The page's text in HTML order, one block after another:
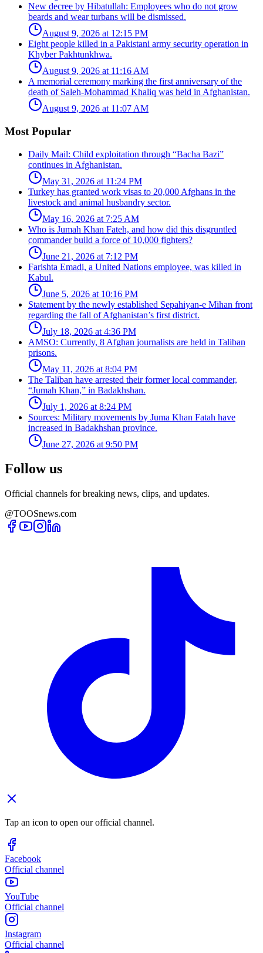
New decree by Hibatullah: Employees who do not grow
beards and wear turbans will be dismissed.
August 9, 2026 at 12:15 PM
Eight people killed in a Pakistani army security operation in
Khyber Pakhtunkhwa.
August 9, 2026 at 11:16 AM
A memorial ceremony marking the first anniversary of the
death of Saleh-Mohammad Khaliq was held in Afghanistan.
August 9, 2026 at 11:07 AM
Most Popular
Daily Mail: Child exploitation through “Bacha Bazi”
continues in Afghanistan.
May 31, 2026 at 11:24 PM
Turkey has granted work visas to 20,000 Afghans in the
livestock and animal husbandry sector.
May 16, 2026 at 7:25 AM
Who is Jumah Khan Fateh, and how did this disgruntled
commander build a force of 10,000 fighters?
June 21, 2026 at 7:12 PM
Farishta Emadi, a United Nations employee, was killed in
Kabul.
June 5, 2026 at 10:16 PM
Statement by the newly established Sepahiyan-e Mihan front
regarding the fall of Afghanistan’s first district.
July 18, 2026 at 4:36 PM
AMSO: Currently, 8 Afghan journalists are held in Taliban
prisons.
May 11, 2026 at 8:04 PM
The Taliban have arrested their former local commander,
“Jumah Khan,” in Badakhshan.
July 1, 2026 at 8:24 PM
Sources: Military movements by Juma Khan Fatah have
increased in Badakhshan province.
June 27, 2026 at 9:50 PM
Follow us
Official channels for breaking news, clips, and updates.
@TOOSnews.com
Tap an icon to open our official channel.
Facebook
Official channel
YouTube
Official channel
Instagram
Official channel